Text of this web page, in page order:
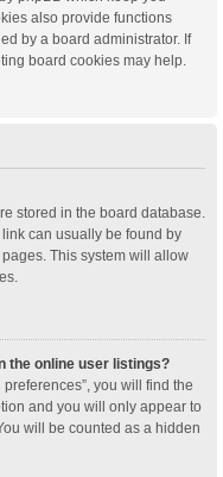
also provide functions
by a board administrator. If
board cookies may help.
stored in the board database.
can usually be found by
This system will allow
the online user listings?
you will find the
and you will only appear to
will be counted as a hidden